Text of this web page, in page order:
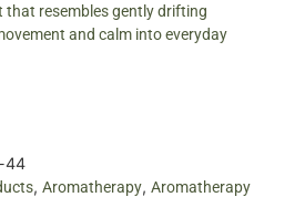
resembles gently drifting
and calm into everyday
44
, Aromatherapy, Aromatherapy